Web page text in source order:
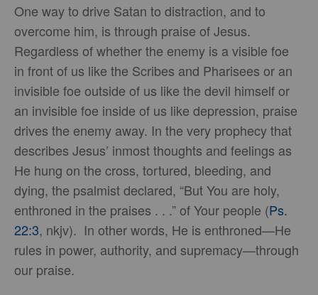
One way to drive Satan to distraction, and to
overcome him, is through praise of Jesus.
Regardless of whether the enemy is a visible foe
in front of us like the Scribes and Pharisees or an
invisible foe outside of us like the devil himself or
an invisible foe inside of us like depression, praise
drives the enemy away. In the very prophecy that
describes Jesus’ inmost thoughts and feelings as
He hung on the cross, tortured, bleeding, and
dying, the psalmist declared, “But You are holy,
enthroned in the praises . . .” of Your people (Ps.
22:3, nkjv). In other words, He is enthroned—He
rules in power, authority, and supremacy—through
our praise.